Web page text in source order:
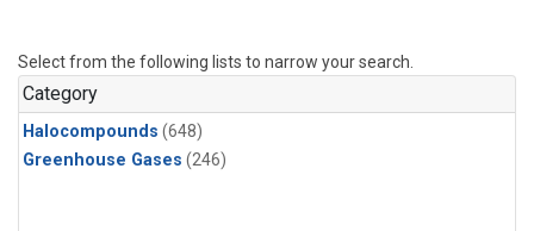
Select from the following lists to narrow your search.
Category
Halocompounds (648)
Greenhouse Gases (246)